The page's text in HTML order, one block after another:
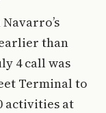
than
4 call was
Terminal to
activities at